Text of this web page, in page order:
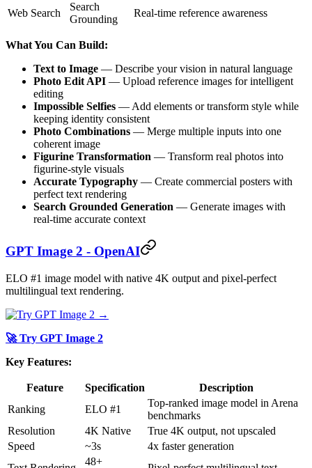
Web Search
Search
Grounding
Real-time reference awareness
What You Can Build:
Text to Image — Describe your vision in natural language
Photo Edit API — Upload reference images for intelligent
editing
Impossible Selfies — Add elements or transform style while
keeping identity consistent
Photo Combinations — Merge multiple inputs into one
coherent image
Figurine Transformation — Transform real photos into
figurine-style visuals
Accurate Typography — Create commercial posters with
perfect text rendering
Search Grounded Generation — Generate images with
real-time accurate context
GPT Image 2 - OpenAI
ELO #1 image model with native 4K output and pixel-perfect
multilingual text rendering.
🚀 Try GPT Image 2
Key Features:
Feature Specification
Description
Ranking
ELO #1
Top-ranked image model in Arena
benchmarks
Resolution
4K Native
True 4K output, not upscaled
Speed
~3s
4x faster generation
48+